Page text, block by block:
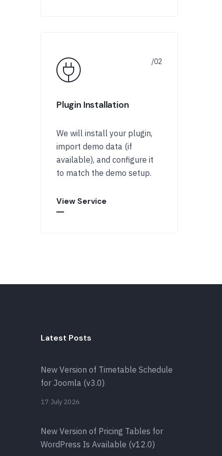
Plugin Installation
We will install your plugin,
import demo data (if
available), and configure it
to match the demo setup.
View Service
Latest Posts
New Version of Timetable Schedule
for Joomla (v3.0)
17 July 2026
New Version of Pricing Tables for
WordPress Is Available (v12.0)